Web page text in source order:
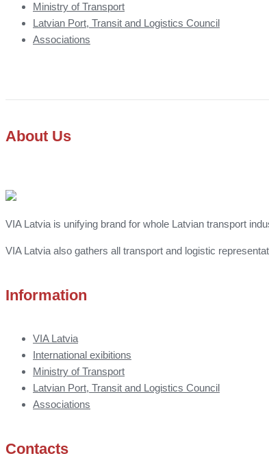
Ministry of Transport
Latvian Port, Transit and Logistics Council
Associations
About Us
VIA Latvia is unifying brand for whole Latvian transport
VIA Latvia also gathers all transport and logistic
Information
VIA Latvia
International exibitions
Ministry of Transport
Latvian Port, Transit and Logistics Council
Associations
Contacts